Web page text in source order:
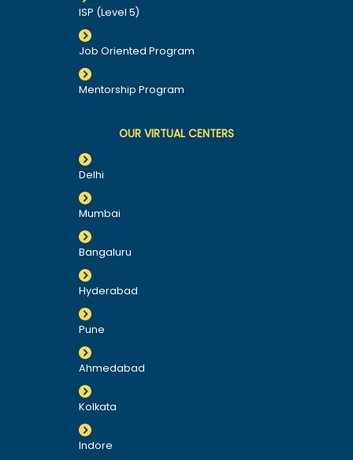
ISP (Level 5)
Job Oriented Program
Mentorship Program
OUR VIRTUAL CENTERS
Delhi
Mumbai
Bangaluru
Hyderabad
Pune
Ahmedabad
Kolkata
Indore